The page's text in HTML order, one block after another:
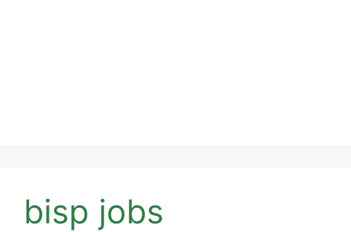
bisp jobs